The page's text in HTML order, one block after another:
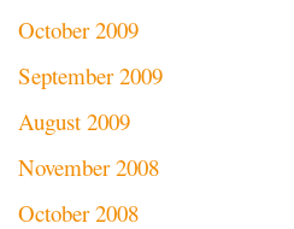
October 2009
September 2009
August 2009
November 2008
October 2008